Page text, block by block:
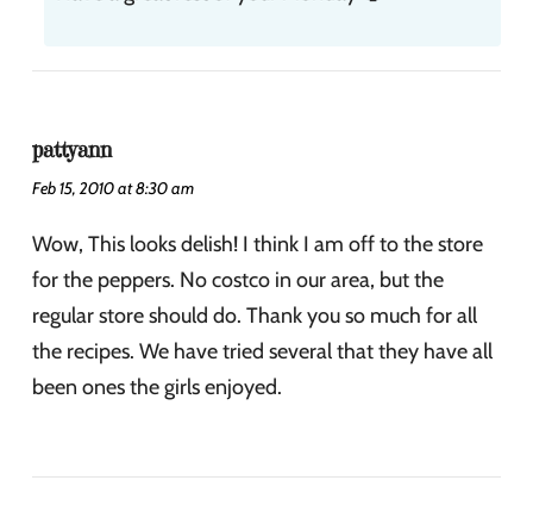
pattyann
Feb 15, 2010 at 8:30 am
Wow, This looks delish! I think I am off to the store
for the peppers. No costco in our area, but the
regular store should do. Thank you so much for all
the recipes. We have tried several that they have all
been ones the girls enjoyed.